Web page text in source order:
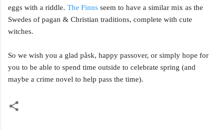
eggs with a riddle. The Finns seem to have a similar mix as the
Swedes of pagan & Christian traditions, complete with cute
witches.
So we wish you a glad påsk, happy passover, or simply hope for
you to be able to spend time outside to celebrate spring (and
maybe a crime novel to help pass the time).